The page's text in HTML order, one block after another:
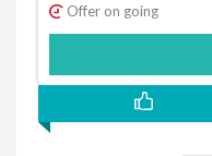
Offer on going